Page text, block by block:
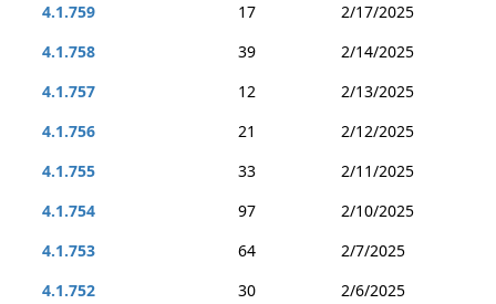
4.1.759
17
2/17/2025
4.1.758
39
2/14/2025
4.1.757
12
2/13/2025
4.1.756
21
2/12/2025
4.1.755
33
2/11/2025
4.1.754
97
2/10/2025
4.1.753
64
2/7/2025
4.1.752
30
2/6/2025